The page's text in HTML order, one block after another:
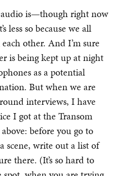
is—though right now
less so because we all
other. And I’m sure
is being kept up at night
as a potential
But when we are
interviews, I have
I got at the Transom
before you go to
scene, write out a list of
there. (It’s so hard to